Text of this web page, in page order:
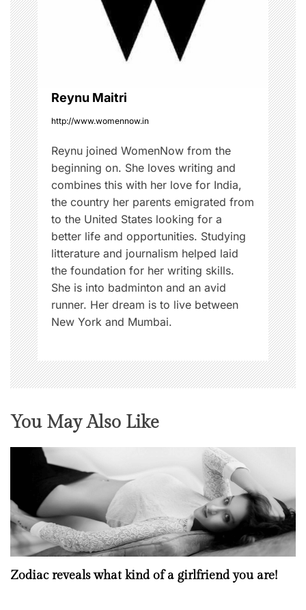
t
i
o
n
Reynu Maitri
http://www.womennow.in
Reynu joined WomenNow from the
beginning on. She loves writing and
combines this with her love for India,
the country her parents emigrated from
to the United States looking for a
better life and opportunities. Studying
litterature and journalism helped laid
the foundation for her writing skills.
She is into badminton and an avid
runner. Her dream is to live between
New York and Mumbai.
You May Also Like
Zodiac reveals what kind of a girlfriend you are!